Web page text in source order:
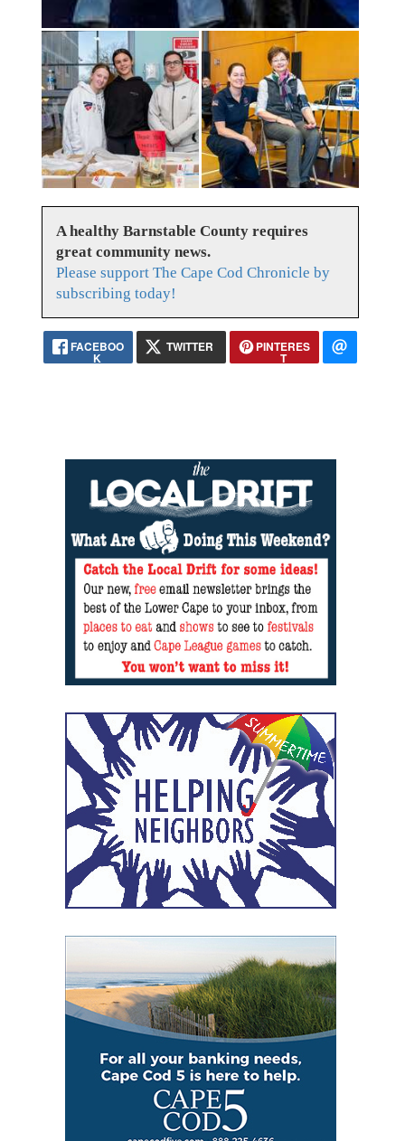
A healthy Barnstable County requires
great community news.
Please support The Cape Cod Chronicle by
subscribing today!
FACEBOO
K
TWITTER PINTERES
T